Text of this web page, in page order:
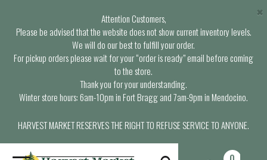
Attention Customers,
Please be advised that the website does not show current inventory levels.
We will do our best to fulfill your order.
For pickup orders please wait for your “order is ready” email before coming
to the store.
Thank you for your understanding.
Winter store hours: 6am-10pm in Fort Bragg and 7am-9pm in Mendocino.
HARVEST MARKET RESERVES THE RIGHT TO REFUSE SERVICE TO ANYONE.
×